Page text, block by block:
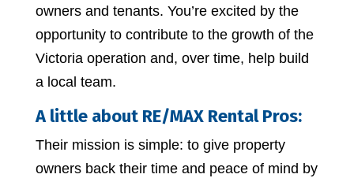
owners and tenants. You’re excited by the
opportunity to contribute to the growth of the
Victoria operation and, over time, help build
a local team.
A little about RE/MAX Rental Pros:
Their mission is simple: to give property
owners back their time and peace of mind by